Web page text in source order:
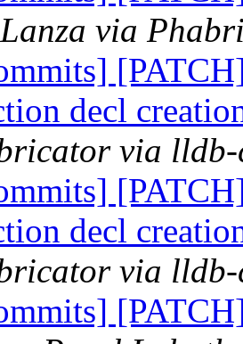
via
decl
via lldb-
decl
via lldb-